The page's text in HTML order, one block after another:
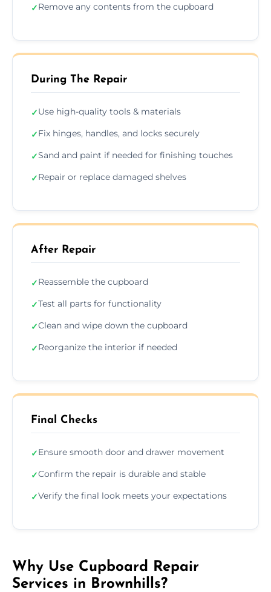
✓Remove any contents from the cupboard
During The Repair
✓Use high-quality tools & materials
✓Fix hinges, handles, and locks securely
✓Sand and paint if needed for finishing touches
✓Repair or replace damaged shelves
After Repair
✓Reassemble the cupboard
✓Test all parts for functionality
✓Clean and wipe down the cupboard
✓Reorganize the interior if needed
Final Checks
✓Ensure smooth door and drawer movement
✓Confirm the repair is durable and stable
✓Verify the final look meets your expectations
Why Use Cupboard Repair
Services in Brownhills?